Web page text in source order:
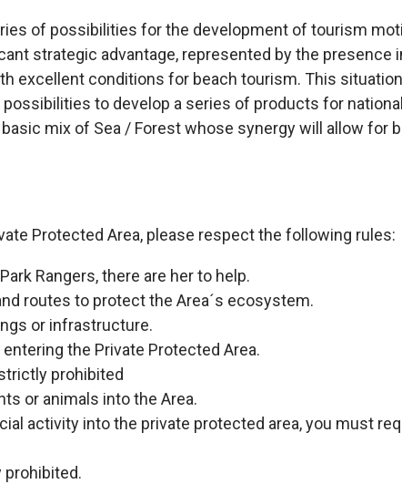
of possibilities for the development of tourism
strategic advantage, represented by the
excellent conditions for beach tourism. This
to develop a series of products for
mix of Sea / Forest whose synergy will allow for
Protected Area, please respect the following rules:
Rangers, there are her to help.
routes to protect the Area´s ecosystem.
or infrastructure.
the Private Protected Area.
prohibited
or animals into the Area.
activity into the private protected area, you must
prohibited.